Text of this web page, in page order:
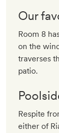
Our
Room 8
on the
traverses
patio.
Respite
either of